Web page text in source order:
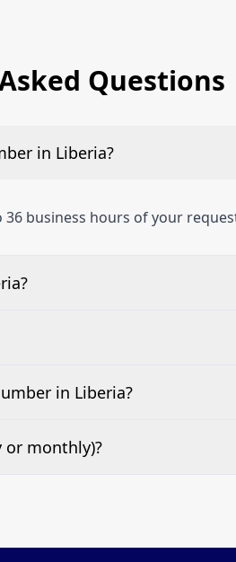
Questions
in Liberia?
36 business hours of your
numbers.
in Liberia?
off fee per test call.
or monthly)?